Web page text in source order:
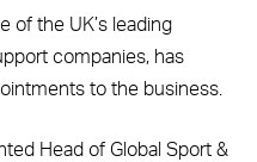
of the UK’s leading
companies, has
to the business.
Head of Global Sport &